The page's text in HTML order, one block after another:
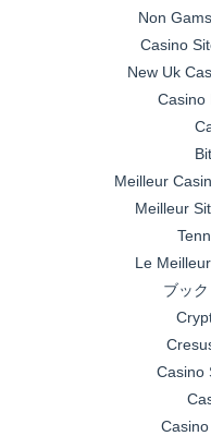
Non
Casino
New Uk
Casino
Meilleur
Meilleur
Le
ブッ
Casino